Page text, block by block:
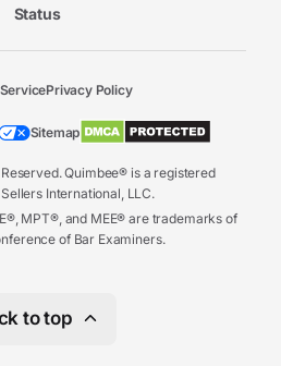
Status
Quimbee® is a registered
International, LLC.
MPT®, and MEE® are trademarks of
of Bar Examiners.
Privacy Policy
Sitemap
to top